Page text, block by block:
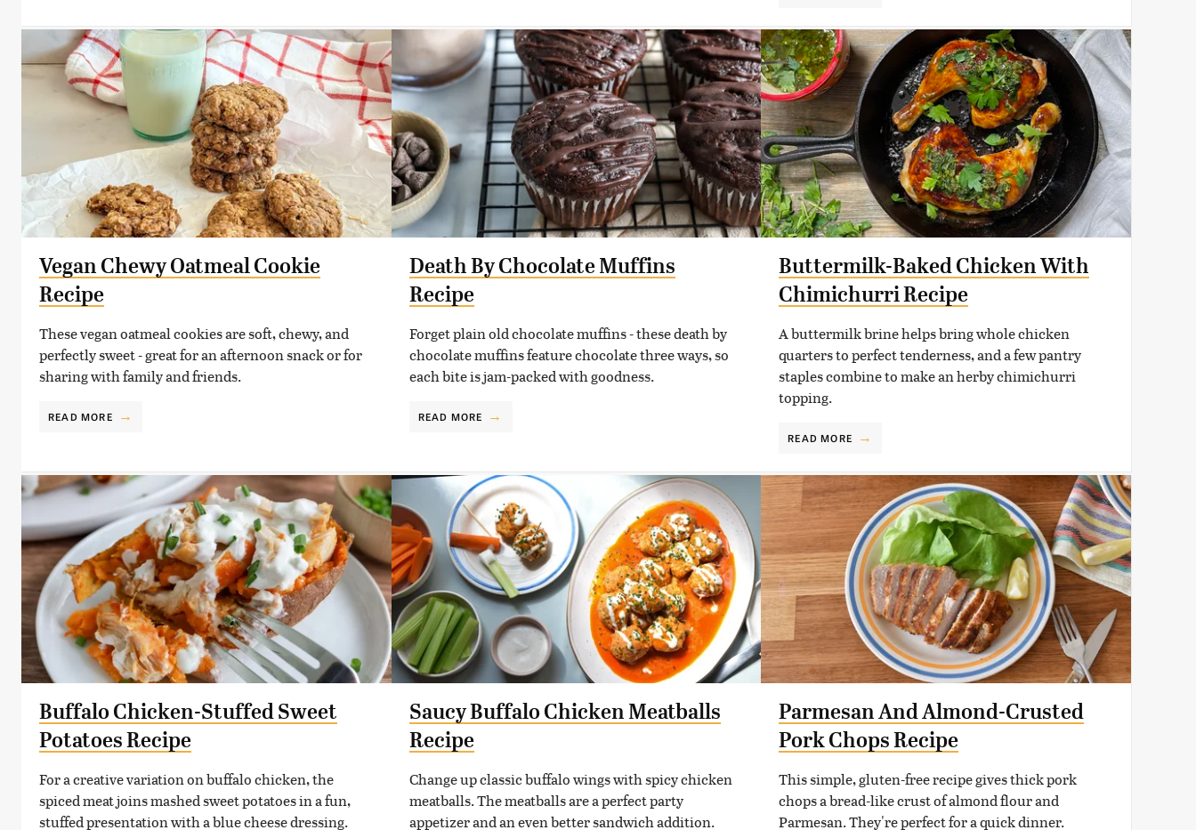
Vegan Chewy Oatmeal Cookie
Recipe
These vegan oatmeal cookies are soft, chewy, and
perfectly sweet - great for an afternoon snack or for
sharing with family and friends.
READ MORE
Death By Chocolate Muffins
Recipe
Forget plain old chocolate muffins - these death by
chocolate muffins feature chocolate three ways, so
each bite is jam-packed with goodness.
READ MORE
Buttermilk-Baked Chicken With
Chimichurri Recipe
A buttermilk brine helps bring whole chicken
quarters to perfect tenderness, and a few pantry
staples combine to make an herby chimichurri
topping.
READ MORE
Buffalo Chicken-Stuffed Sweet
Potatoes Recipe
For a creative variation on buffalo chicken, the
spiced meat joins mashed sweet potatoes in a fun,
stuffed presentation with a blue cheese dressing.
Saucy Buffalo Chicken Meatballs
Recipe
Change up classic buffalo wings with spicy chicken
meatballs. The meatballs are a perfect party
appetizer and an even better sandwich addition.
Parmesan And Almond-Crusted
Pork Chops Recipe
This simple, gluten-free recipe gives thick pork
chops a bread-like crust of almond flour and
Parmesan. They're perfect for a quick dinner.